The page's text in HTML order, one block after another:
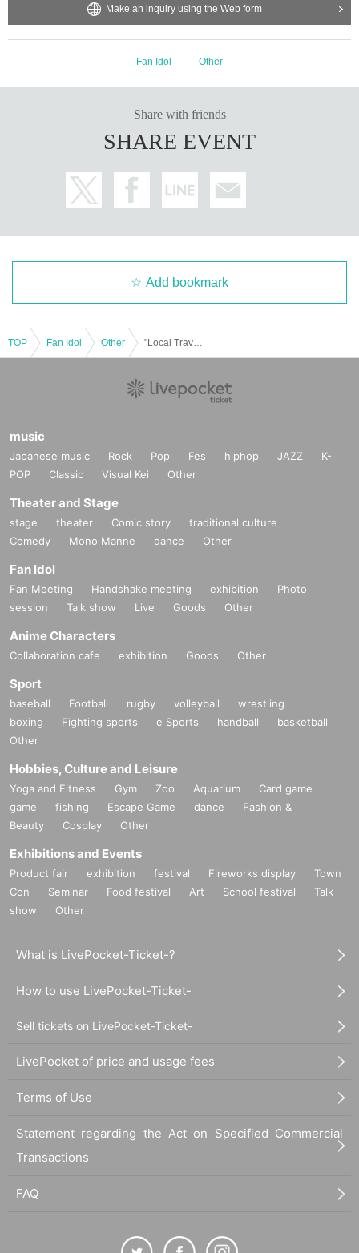
Make an inquiry using the Web form
Fan Idol Other
Share with friends
SHARE EVENT
Add bookmark
TOP Fan Idol Other
music
Japanese music Rock Pop Fes hiphop JAZZ
K-
POP
Classic Visual Kei Other
Theater and Stage
stage theater Comic story
traditional culture
Comedy
Mono Manne dance Other
Fan Idol
Fan Meeting Handshake meeting exhibition
Photo
session
Talk show Live Goods Other
Anime Characters
Collaboration cafe exhibition Goods Other
Sport
baseball Football rugby volleyball
wrestling
boxing
Fighting sports e Sports handball
basketball
Other
Hobbies, Culture and Leisure
Yoga and Fitness Gym Zoo Aquarium
Card game
game
fishing Escape Game dance
Fashion &
Beauty
Cosplay Other
Exhibitions and Events
Product fair exhibition festival Fireworks display
Town
Con
Seminar Food festival Art School festival
Talk
show
Other
What is LivePocket-Ticket-?
How to use LivePocket-Ticket-
Sell tickets on LivePocket-Ticket-
LivePocket of price and usage fees
Terms of Use
Statement regarding the Act on Specified Commercial
Transactions
FAQ